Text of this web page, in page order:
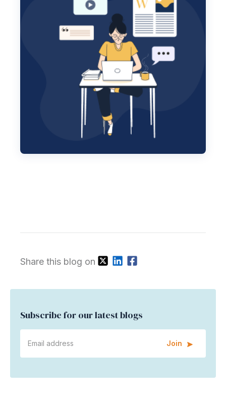
Share this blog on
Subscribe for our latest blogs
Join